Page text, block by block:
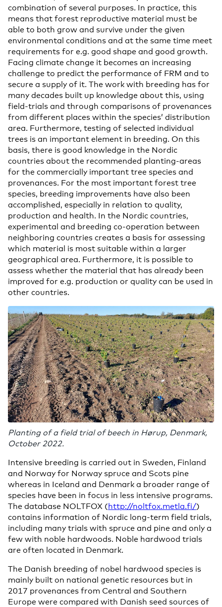
combination of several purposes. In practice, this
means that forest reproductive material must be
able to both grow and survive under the given
environmental conditions and at the same time meet
requirements for e.g. good shape and good growth.
Facing climate change it becomes an increasing
challenge to predict the performance of FRM and to
secure a supply of it. The work with breeding has for
many decades built up knowledge about this, using
field-trials and through comparisons of provenances
from different places within the species’ distribution
area. Furthermore, testing of selected individual
trees is an important element in breeding. On this
basis, there is good knowledge in the Nordic
countries about the recommended planting-areas
for the commercially important tree species and
provenances. For the most important forest tree
species, breeding improvements have also been
accomplished, especially in relation to quality,
production and health. In the Nordic countries,
experimental and breeding co-operation between
neighboring countries creates a basis for assessing
which material is most suitable within a larger
geographical area. Furthermore, it is possible to
assess whether the material that has already been
improved for e.g. production or quality can be used in
other countries.
Planting of a field trial of beech in Hørup, Denmark,
October 2022.
Intensive breeding is carried out in Sweden, Finland
and Norway for Norway spruce and Scots pine
whereas in Iceland and Denmark a broader range of
species have been in focus in less intensive programs.
The database NOLTFOX (http://noltfox.metla.fi/)
contains information of Nordic long-term field trials,
including many trials with spruce and pine and only a
few with noble hardwoods. Noble hardwood trials
are often located in Denmark.
The Danish breeding of nobel hardwood species is
mainly built on national genetic resources but in
2017 provenances from Central and Southern
Europe were compared with Danish seed sources of